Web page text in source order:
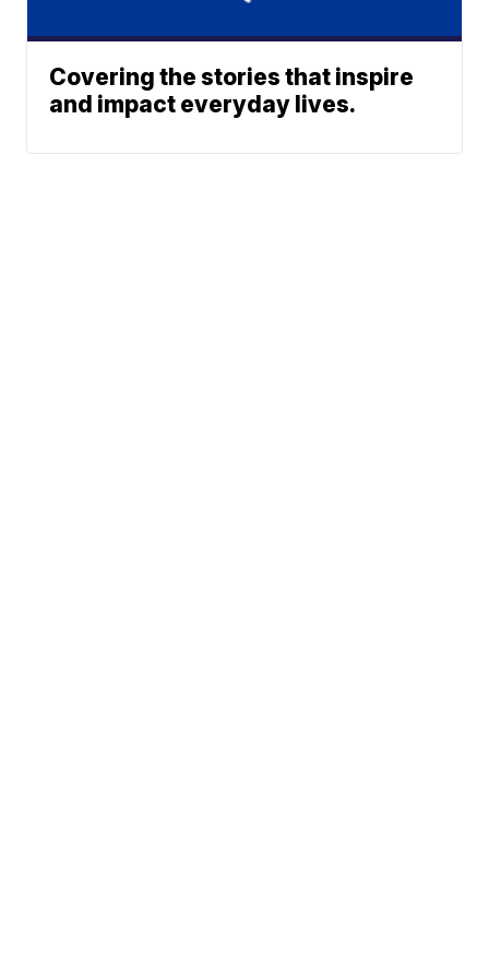
Covering the stories that inspire
and impact everyday lives.